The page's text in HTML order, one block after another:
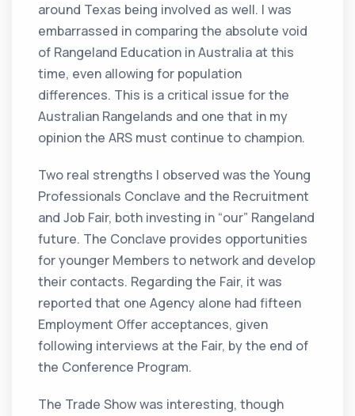
around Texas being involved as well. I was
embarrassed in comparing the absolute void
of Rangeland Education in Australia at this
time, even allowing for population
differences. This is a critical issue for the
Australian Rangelands and one that in my
opinion the ARS must continue to champion.
Two real strengths I observed was the Young
Professionals Conclave and the Recruitment
and Job Fair, both investing in “our” Rangeland
future. The Conclave provides opportunities
for younger Members to network and develop
their contacts. Regarding the Fair, it was
reported that one Agency alone had fifteen
Employment Offer acceptances, given
following interviews at the Fair, by the end of
the Conference Program.
The Trade Show was interesting, though